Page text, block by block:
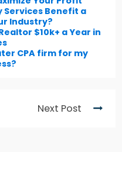
Services Benefit a
Industry?
$10k+ a Year in
CPA firm for my
Next Post